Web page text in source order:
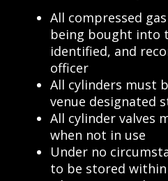
All compressed
being bought into
identified, and
officer
All cylinders must
venue designated
All cylinder valves
when not in use
Under no
to be stored